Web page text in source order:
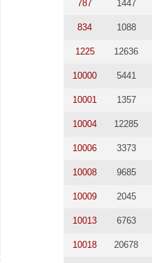
787 1447
834 1088
1225 12636
10000 5441
10001 1357
10004 12285
10006 3373
10008 9685
10009 2045
10013 6763
10018 20678